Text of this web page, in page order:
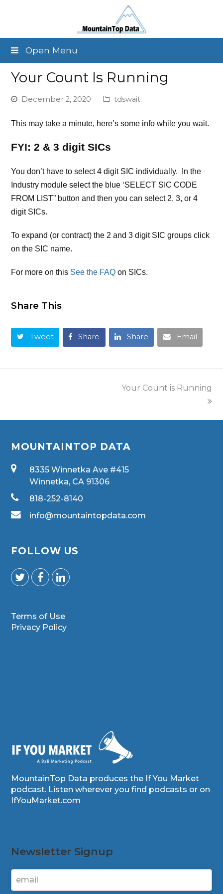
Open Menu
Your Count Is Running
December 2, 2020 tdswait
This may take a minute, here’s some info while you wait.
FYI: 2 & 3 digit SICs
You don’t have to select 4 digit SIC individually. In the
Industry module select the blue ‘SELECT SIC CODE
FROM LIST” button and then you can select 2, 3, or 4
digit SICs.
To expand (or contract) the 2 and 3 digit SIC groups click
on the SIC name.
For more on this See the FAQ on SICs.
Share This
Tweet Share Share Email
Your Count is Running
MOUNTAINTOP DATA
8335 Winnetka Ave #415
Winnetka, CA 91306
818-252-8140
info@mountaintopdata.com
FOLLOW US
Terms of Use
Privacy Policy
MountainTop Data produces the If You Market
podcast. Listen wherever you find podcasts or on
IfYouMarket.com
Newsletter Signup